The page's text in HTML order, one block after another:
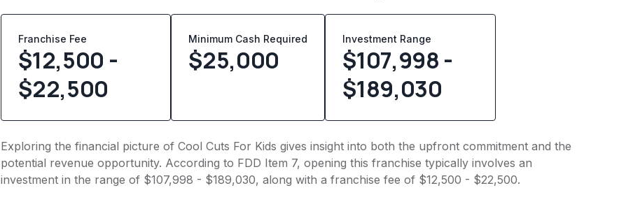
Franchise Fee
$12,500 -
$22,500
Minimum Cash Required
$25,000
Investment Range
$107,998 -
$189,030
Exploring the financial picture of Cool Cuts For Kids gives insight into both the upfront commitment and the
potential revenue opportunity. According to FDD Item 7, opening this franchise typically involves an
investment in the range of $107,998 - $189,030, along with a franchise fee of $12,500 - $22,500.